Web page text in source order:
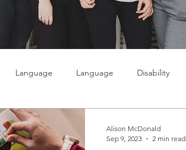
Language Language Disability
Learning
Alison McDonald
Sep 9, 2023
2 min read